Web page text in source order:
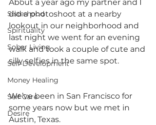
Sisterhood
Spirituality
Sober Living
Self-Development
Money Healing
Self Care
Desire
About a year ago my partner and I
did a photoshoot at a nearby
lookout in our neighborhood and
last night we went for an evening
walk and took a couple of cute and
silly selfies in the same spot.
We’ve been in San Francisco for
some years now but we met in
Austin, Texas.